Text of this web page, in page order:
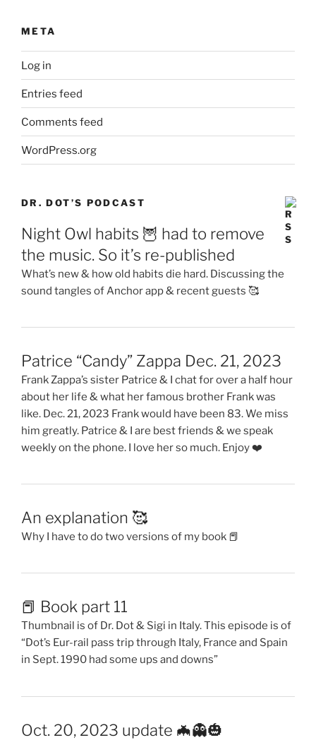
META
Log in
Entries feed
Comments feed
WordPress.org
DR. DOT’S PODCAST
Night Owl habits 🦉 had to remove
the music. So it’s re-published
What’s new & how old habits die hard. Discussing the
sound tangles of Anchor app & recent guests 🥰
Patrice “Candy” Zappa Dec. 21, 2023
Frank Zappa’s sister Patrice & I chat for over a half hour
about her life & what her famous brother Frank was
like. Dec. 21, 2023 Frank would have been 83. We miss
him greatly. Patrice & I are best friends & we speak
weekly on the phone. I love her so much. Enjoy ❤️
An explanation 🥰
Why I have to do two versions of my book 📕
📕 Book part 11
Thumbnail is of Dr. Dot & Sigi in Italy. This episode is of
“Dot’s Eur-rail pass trip through Italy, France and Spain
in Sept. 1990 had some ups and downs”
Oct. 20, 2023 update 🦇👻🎃